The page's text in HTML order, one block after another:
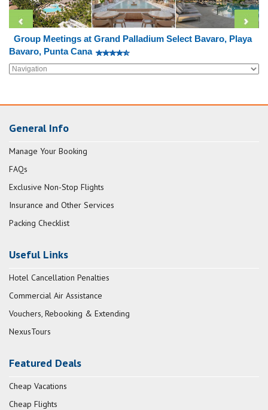
Group Meetings at Grand Palladium Select Bavaro, Playa
Bavaro, Punta Cana
General Info
Manage Your Booking
FAQs
Exclusive Non-Stop Flights
Insurance and Other Services
Packing Checklist
Useful Links
Hotel Cancellation Penalties
Commercial Air Assistance
Vouchers, Rebooking & Extending
NexusTours
Featured Deals
Cheap Vacations
Cheap Flights